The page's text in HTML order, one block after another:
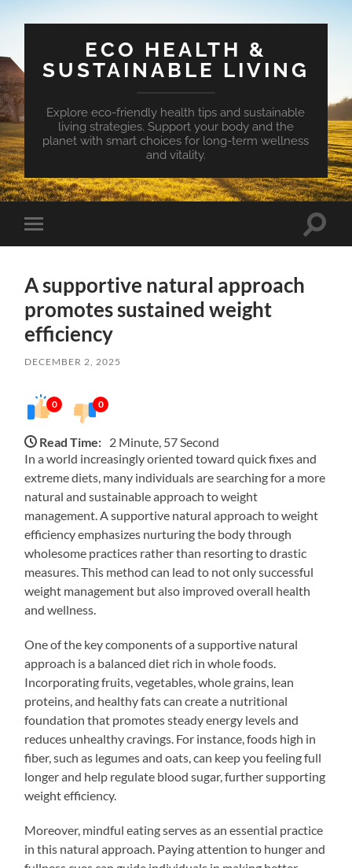
ECO HEALTH &
SUSTAINABLE LIVING
Explore eco-friendly health tips and sustainable
living strategies. Support your body and the
planet with smart choices for long-term wellness
and vitality.
Toggle
mobile
Toggle
A supportive natural approach
promotes sustained weight
efficiency
DECEMBER 2, 2025
0 0
Read Time: 2 Minute, 57 Second
In a world increasingly oriented toward quick fixes and
extreme diets, many individuals are searching for a more
natural and sustainable approach to weight
management. A supportive natural approach to weight
efficiency emphasizes nurturing the body through
wholesome practices rather than resorting to drastic
measures. This method can lead to not only successful
weight management but also improved overall health
and wellness.
One of the key components of a supportive natural
approach is a balanced diet rich in whole foods.
Incorporating fruits, vegetables, whole grains, lean
proteins, and healthy fats can create a nutritional
foundation that promotes steady energy levels and
reduces unhealthy cravings. For instance, foods high in
fiber, such as legumes and oats, can keep you feeling full
longer and help regulate blood sugar, further supporting
weight efficiency.
Moreover, mindful eating serves as an essential practice
in this natural approach. Paying attention to hunger and